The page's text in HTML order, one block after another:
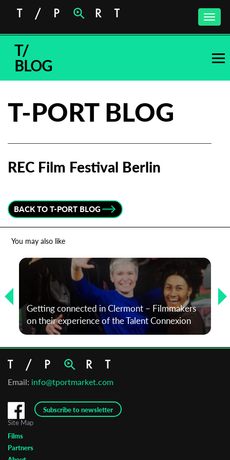
Toggle
T/
BLOG
T-PORT BLOG
REC Film Festival Berlin
BACK TO T-PORT BLOG
You may also like
Getting connected in Clermont – Filmmakers
on their experience of the Talent Connexion
Email: info@tportmarket.com
Subscribe to newsletter
newsletter
First Name
Last Name
Site Map
Films
Partners